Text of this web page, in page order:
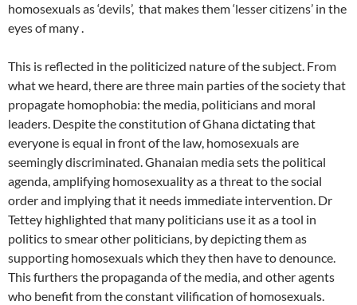
homosexuals as ‘devils’, that makes them ‘lesser citizens’ in the
eyes of many .
This is reflected in the politicized nature of the subject. From
what we heard, there are three main parties of the society that
propagate homophobia: the media, politicians and moral
leaders. Despite the constitution of Ghana dictating that
everyone is equal in front of the law, homosexuals are
seemingly discriminated. Ghanaian media sets the political
agenda, amplifying homosexuality as a threat to the social
order and implying that it needs immediate intervention. Dr
Tettey highlighted that many politicians use it as a tool in
politics to smear other politicians, by depicting them as
supporting homosexuals which they then have to denounce.
This furthers the propaganda of the media, and other agents
who benefit from the constant vilification of homosexuals.